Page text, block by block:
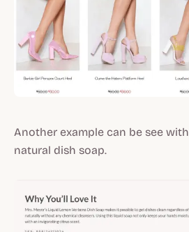
Another example can be see with
natural dish soap.